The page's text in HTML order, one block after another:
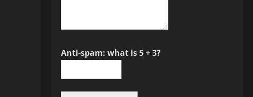
Anti-spam: what is 5 + 3?